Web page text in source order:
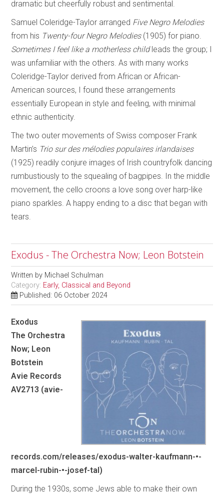
dramatic but cheerfully robust and sentimental.
Samuel Coleridge-Taylor arranged Five Negro Melodies
from his Twenty-four Negro Melodies(1905) for piano.
Sometimes I feel like a motherless childleads the group; I
was unfamiliar with the others. As with many works
Coleridge-Taylor derived from African or African-
American sources, I found these arrangements
essentially European in style and feeling, with minimal
ethnic authenticity.
The two outer movements of Swiss composer Frank
Martin’s Trio sur des mélodies populaires irlandaises
(1925) readily conjure images of Irish countryfolk dancing
rumbustiously to the squealing of bagpipes. In the middle
movement, the cello croons a love song over harp-like
piano sparkles. A happy ending to a disc that began with
tears.
Exodus - The Orchestra Now; Leon Botstein
Written by Michael Schulman
Category: Early, Classical and Beyond
Published: 06 October 2024
Exodus
The Orchestra
Now; Leon
Botstein
Avie Records
AV2713 (avie-
records.com/releases/exodus-walter-kaufmann-•-
marcel-rubin-•-josef-tal)
During the 1930s, some Jews able to make their own